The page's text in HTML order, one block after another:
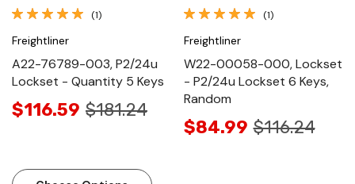
(1)
Freightliner
A22-76789-003, P2/24u
Lockset - Quantity 5 Keys
$116.59 $181.24
(1)
Freightliner
W22-00058-000, Lockset
- P2/24u Lockset 6 Keys,
Random
$84.99 $116.24